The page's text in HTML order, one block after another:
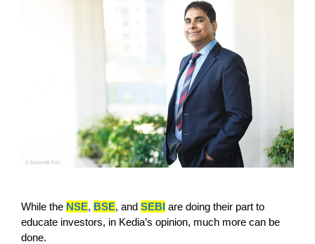
While the NSE, BSE, and SEBI are doing their part to
educate investors, in Kedia’s opinion, much more can be
done.